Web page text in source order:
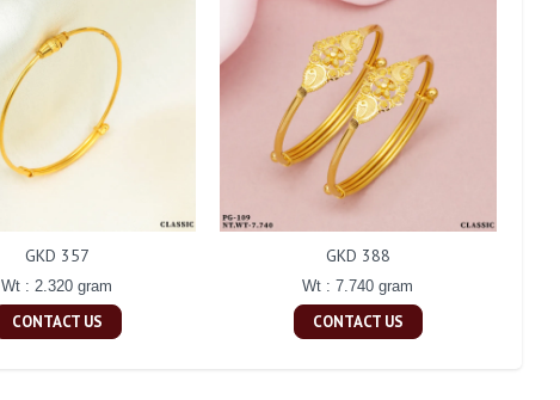
GKD 357
Wt : 2.320 gram
CONTACT US
GKD 388
Wt : 7.740 gram
CONTACT US